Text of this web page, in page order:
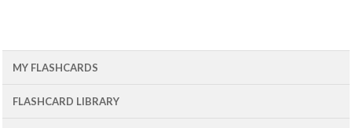
MY FLASHCARDS
FLASHCARD LIBRARY